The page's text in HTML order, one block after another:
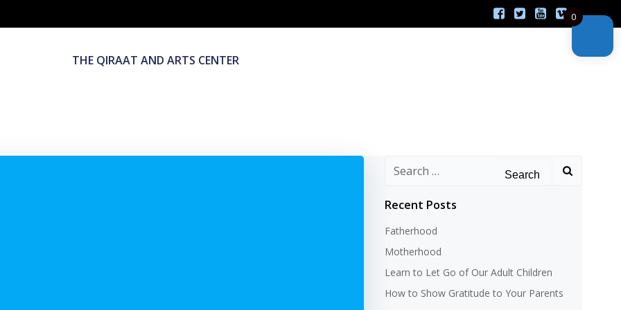
THE QIRAAT AND ARTS CENTER
Search
Recent Posts
Fatherhood
Motherhood
Learn to Let Go of Our Adult Children
How to Show Gratitude to Your Parents
0